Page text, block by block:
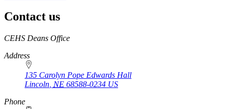
Contact us
https://
www.unl.edu
CEHS Deans Office
Address
135 Carolyn Pope Edwards Hall
Lincoln NE 68588-0234 US
Phone